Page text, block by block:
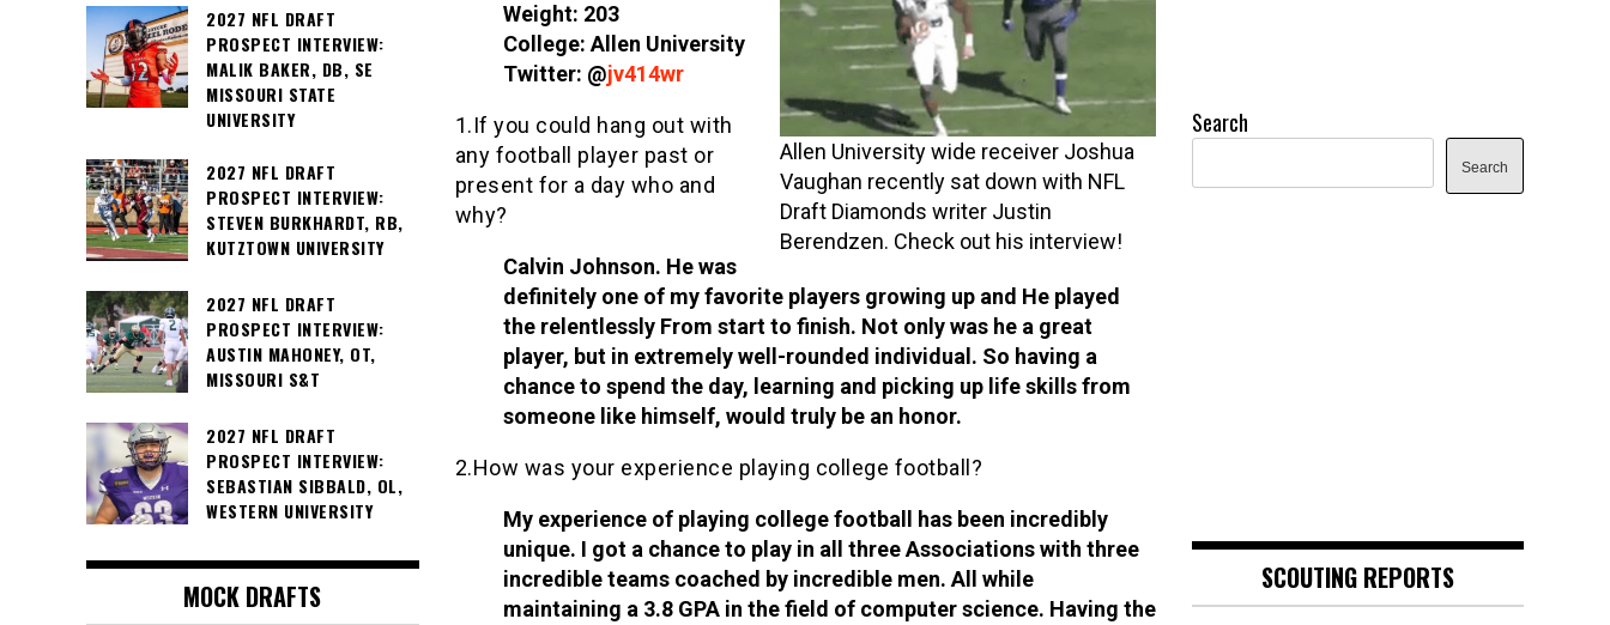
Allen University wide receiver Joshua
Vaughan recently sat down with NFL
Draft Diamonds writer Justin
Berendzen. Check out his interview!
Weight: 203
College: Allen University
Twitter: @jv414wr
1.If you could hang out with
any football player past or
present for a day who and
why?
Calvin Johnson. He was
definitely one of my favorite players growing up and He played
the relentlessly From start to finish. Not only was he a great
player, but in extremely well-rounded individual. So having a
chance to spend the day, learning and picking up life skills from
someone like himself, would truly be an honor.
2.How was your experience playing college football?
My experience of playing college football has been incredibly
unique. I got a chance to play in all three Associations with three
incredible teams coached by incredible men. All while
maintaining a 3.8 GPA in the field of computer science. Having the
2027 NFL DRAFT
PROSPECT INTERVIEW:
MALIK BAKER, DB, SE
MISSOURI STATE
UNIVERSITY
2027 NFL DRAFT
PROSPECT INTERVIEW:
STEVEN BURKHARDT, RB,
KUTZTOWN UNIVERSITY
2027 NFL DRAFT
PROSPECT INTERVIEW:
AUSTIN MAHONEY, OT,
MISSOURI S&T
2027 NFL DRAFT
PROSPECT INTERVIEW:
SEBASTIAN SIBBALD, OL,
WESTERN UNIVERSITY
MOCK DRAFTS
Search
Search
SCOUTING REPORTS